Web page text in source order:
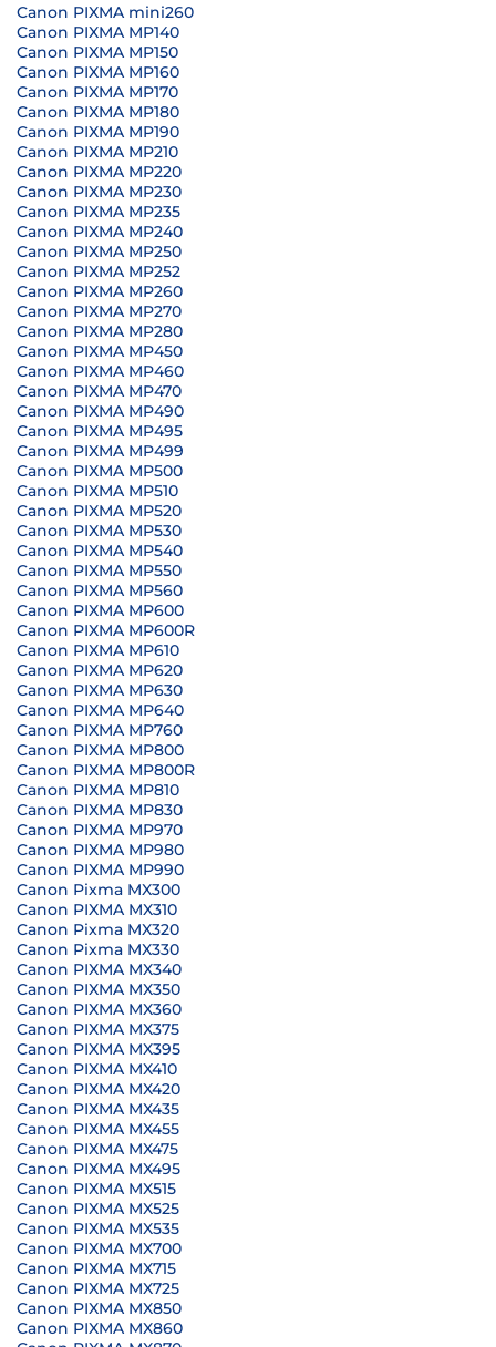
Canon PIXMA mini260
Canon PIXMA MP140
Canon PIXMA MP150
Canon PIXMA MP160
Canon PIXMA MP170
Canon PIXMA MP180
Canon PIXMA MP190
Canon PIXMA MP210
Canon PIXMA MP220
Canon PIXMA MP230
Canon PIXMA MP235
Canon PIXMA MP240
Canon PIXMA MP250
Canon PIXMA MP252
Canon PIXMA MP260
Canon PIXMA MP270
Canon PIXMA MP280
Canon PIXMA MP450
Canon PIXMA MP460
Canon PIXMA MP470
Canon PIXMA MP490
Canon PIXMA MP495
Canon PIXMA MP499
Canon PIXMA MP500
Canon PIXMA MP510
Canon PIXMA MP520
Canon PIXMA MP530
Canon PIXMA MP540
Canon PIXMA MP550
Canon PIXMA MP560
Canon PIXMA MP600
Canon PIXMA MP600R
Canon PIXMA MP610
Canon PIXMA MP620
Canon PIXMA MP630
Canon PIXMA MP640
Canon PIXMA MP760
Canon PIXMA MP800
Canon PIXMA MP800R
Canon PIXMA MP810
Canon PIXMA MP830
Canon PIXMA MP970
Canon PIXMA MP980
Canon PIXMA MP990
Canon Pixma MX300
Canon PIXMA MX310
Canon Pixma MX320
Canon Pixma MX330
Canon PIXMA MX340
Canon PIXMA MX350
Canon PIXMA MX360
Canon PIXMA MX375
Canon PIXMA MX395
Canon PIXMA MX410
Canon PIXMA MX420
Canon PIXMA MX435
Canon PIXMA MX455
Canon PIXMA MX475
Canon PIXMA MX495
Canon PIXMA MX515
Canon PIXMA MX525
Canon PIXMA MX535
Canon PIXMA MX700
Canon PIXMA MX715
Canon PIXMA MX725
Canon PIXMA MX850
Canon PIXMA MX860